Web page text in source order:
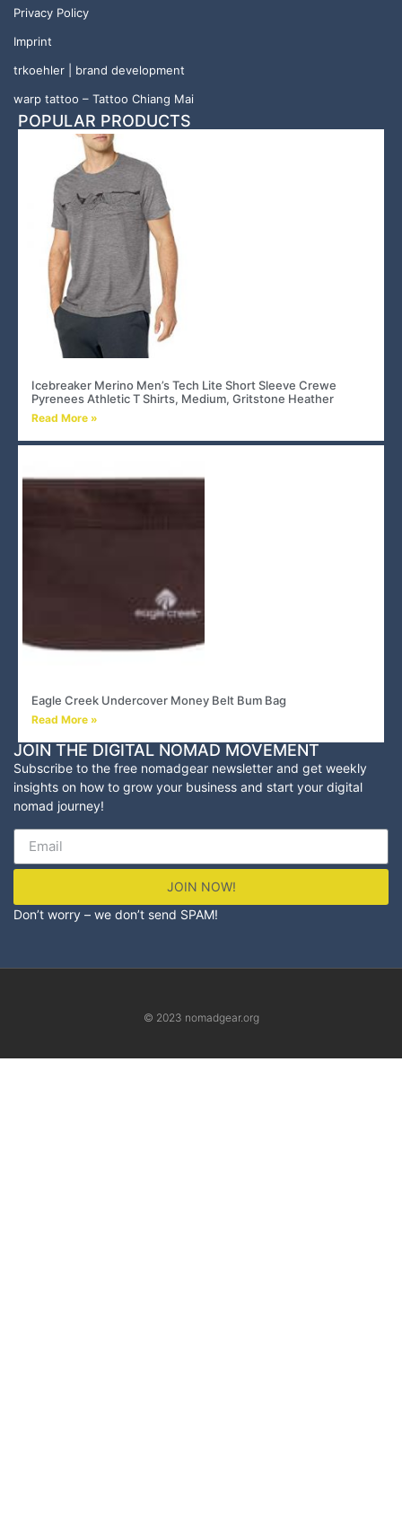
Privacy Policy
Imprint
trkoehler | brand development
warp tattoo – Tattoo Chiang Mai
POPULAR PRODUCTS
Icebreaker Merino Men’s Tech Lite Short Sleeve Crewe
Pyrenees Athletic T Shirts, Medium, Gritstone Heather
Read More »
Eagle Creek Undercover Money Belt Bum Bag
Read More »
JOIN THE DIGITAL NOMAD MOVEMENT
Subscribe to the free nomadgear newsletter and get weekly
insights on how to grow your business and start your digital
nomad journey!
JOIN NOW!
Don’t worry – we don’t send SPAM!
© 2023 nomadgear.org